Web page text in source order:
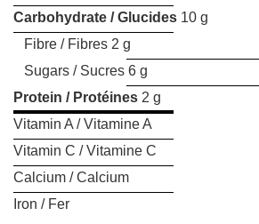
Carbohydrate / Glucides 10 g
Fibre / Fibres 2 g
Sugars / Sucres 6 g
Protein / Protéines 2 g
Vitamin A / Vitamine A
Vitamin C / Vitamine C
Calcium / Calcium
Iron / Fer